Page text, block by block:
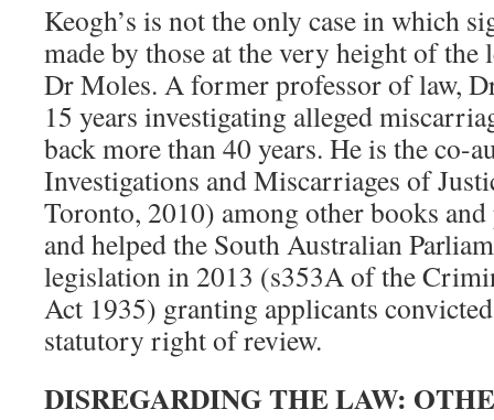
Keogh’s is not the only case in which
made by those at the very height of the
Dr Moles. A former professor of law,
15 years investigating alleged
back more than 40 years. He is the co-
Investigations and Miscarriages of
Toronto, 2010) among other books and
and helped the South Australian
legislation in 2013 (s353A of the
Act 1935) granting applicants
statutory right of review.
DISREGARDING THE LAW: